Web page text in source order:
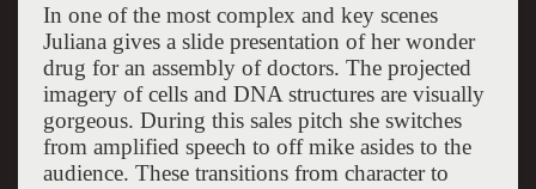
In one of the most complex and key scenes
Juliana gives a slide presentation of her wonder
drug for an assembly of doctors. The projected
imagery of cells and DNA structures are visually
gorgeous. During this sales pitch she switches
from amplified speech to off mike asides to the
audience. These transitions from character to